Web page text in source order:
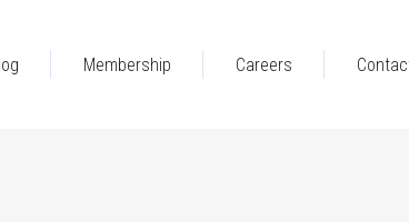
Membership Careers